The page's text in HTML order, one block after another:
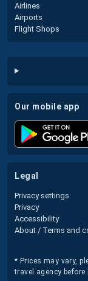
Airlines
Airports
Flight Shops
our mobile app
legal
Privacy settings
Privacy
Accessibility
About / Terms and
* Prices may vary,
travel agency before